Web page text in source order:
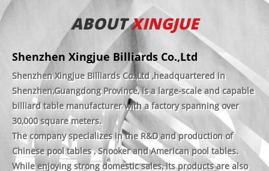
ABOUTXINGJUE
Shenzhen Xingjue Billiards Co.,Ltd
Shenzhen Xingjue Billiards Co.,Ltd ,headquartered in
Shenzhen,Guangdong Province, is a large-scale and capable
billiard table manufacturer with a factory spanning over
30,000 square meters.
The company specializes in the R&D and production of
Chinese pool tables , Snooker and American pool tables.
While enjoying strong domestic sales, its products are also